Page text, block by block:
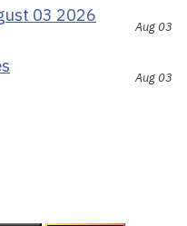
03 2026
Aug 03
Aug 03